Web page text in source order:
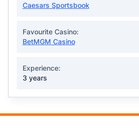
Caesars Sportsbook
Favourite Casino:
BetMGM Casino
Experience:
3 years